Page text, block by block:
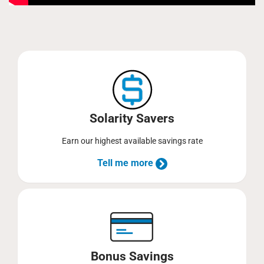
Solarity Savers
Earn our highest available savings rate
Tell me more
Bonus Savings